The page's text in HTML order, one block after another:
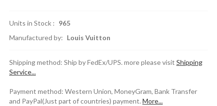
Units in Stock : 965
Manufactured by: Louis Vuitton
Shipping method: Ship by FedEx/UPS. more please visit Shipping
Service...
Payment method: Western Union, MoneyGram, Bank Transfer
and PayPal(Just part of countries) payment. More...